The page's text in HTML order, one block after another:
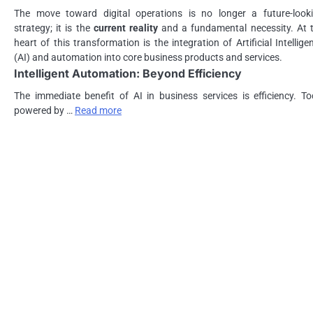
The move toward digital operations is no longer a future-
strategy; it is the current realityand a fundamental necessity. At
heart of this transformation is the integration of Artificial
(AI) and automation into core business products and services.
Intelligent Automation: Beyond Efficiency
The immediate benefit of AI in business services is efficiency.
powered by … Read more